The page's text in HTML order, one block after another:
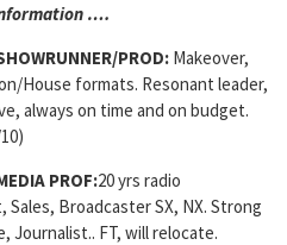
….
PROD: Makeover,
House formats. Resonant leader,
always on time and on budget.
PROF:20 yrs radio
Broadcaster SX, NX. Strong
Journalist.. FT, will relocate.